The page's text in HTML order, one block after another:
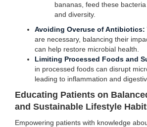
bananas, feed these
and diversity.
Avoiding Overuse of Antibiotics:
are necessary, balancing their
can help restore microbial health.
Limiting Processed Foods and
in processed foods can disrupt
leading to inflammation and
Educating Patients on
and Sustainable Lifestyle
Empowering patients with knowledge